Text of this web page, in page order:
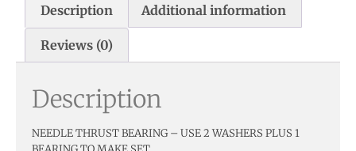
Description Additional information
Reviews (0)
Description
NEEDLE THRUST BEARING – USE 2 WASHERS PLUS 1